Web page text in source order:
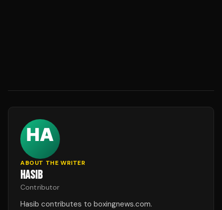
ABOUT THE WRITER
HASIB
Contributor
Hasib contributes to boxingnews.com.